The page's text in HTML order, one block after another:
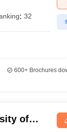
Colleges in
: 32
600+Brochures
of